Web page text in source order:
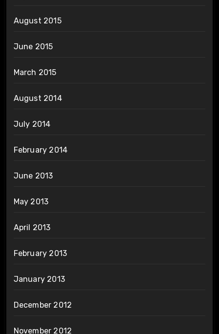
August 2015
June 2015
March 2015
August 2014
July 2014
February 2014
June 2013
May 2013
April 2013
February 2013
January 2013
December 2012
November 2012